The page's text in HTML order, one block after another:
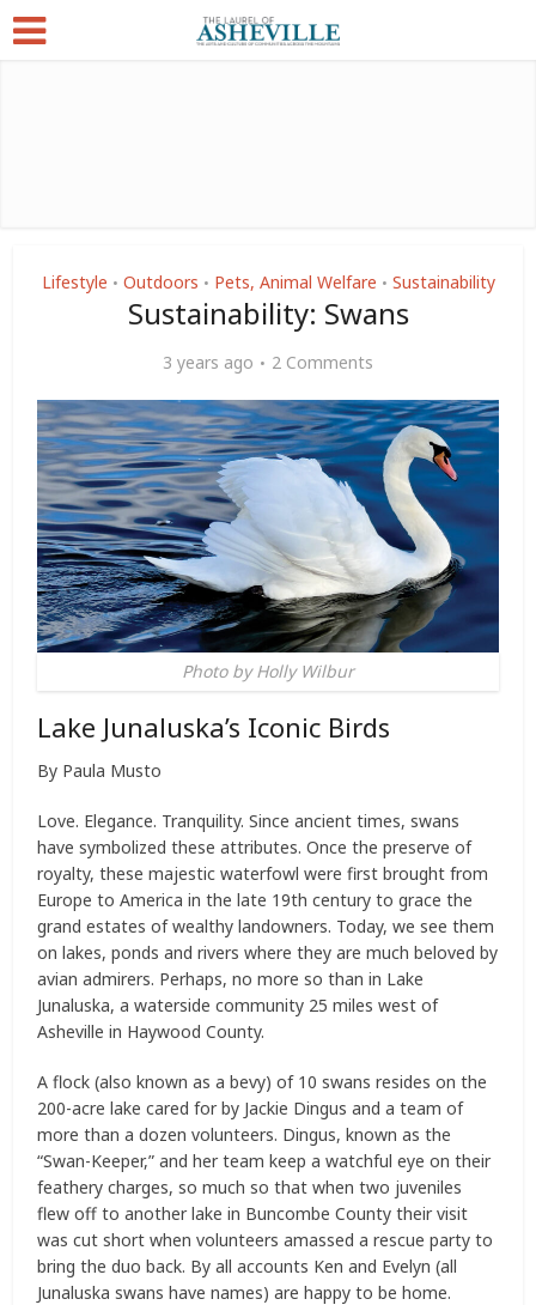
Lifestyle • Outdoors • Pets, Animal Welfare • Sustainability
Sustainability: Swans
3 years ago 2 Comments
Photo by Holly Wilbur
Lake Junaluska’s Iconic Birds
By Paula Musto
Love. Elegance. Tranquility. Since ancient times, swans
have symbolized these attributes. Once the preserve of
royalty, these majestic waterfowl were first brought from
Europe to America in the late 19th century to grace the
grand estates of wealthy landowners. Today, we see them
on lakes, ponds and rivers where they are much beloved by
avian admirers. Perhaps, no more so than in Lake
Junaluska, a waterside community 25 miles west of
Asheville in Haywood County.
A flock (also known as a bevy) of 10 swans resides on the
200-acre lake cared for by Jackie Dingus and a team of
more than a dozen volunteers. Dingus, known as the
“Swan-Keeper,” and her team keep a watchful eye on their
feathery charges, so much so that when two juveniles
flew off to another lake in Buncombe County their visit
was cut short when volunteers amassed a rescue party to
bring the duo back. By all accounts Ken and Evelyn (all
Junaluska swans have names) are happy to be home.